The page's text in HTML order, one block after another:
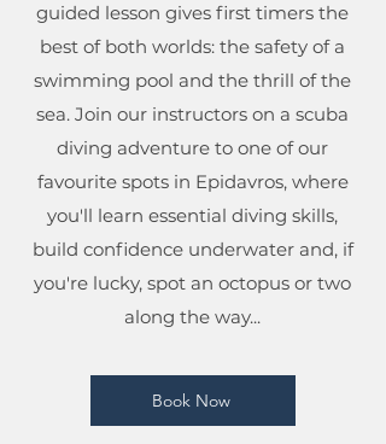
guided lesson gives first timers the
best of both worlds: the safety of a
swimming pool and the thrill of the
sea. Join our instructors on a scuba
diving adventure to one of our
favourite spots in Epidavros, where
you'll learn essential diving skills,
build confidence underwater and, if
you're lucky, spot an octopus or two
along the way...
Book Now